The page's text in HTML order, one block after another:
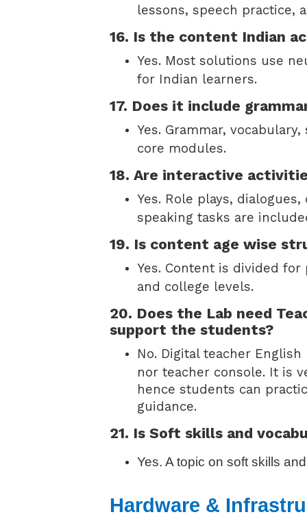
lessons, speech practice,
16. Is the content Indian
Yes. Most solutions use
for Indian learners.
17. Does it include
Yes. Grammar,
core modules.
18. Are interactive
Yes. Role plays,
speaking tasks are
19. Is content age wise
Yes. Content is divided
and college levels.
20. Does the Lab need
support the students?
No. Digital teacher
nor teacher console. It is
hence students can
guidance.
21. Is Soft skills and
Yes. A topic on soft skills
Hardware &